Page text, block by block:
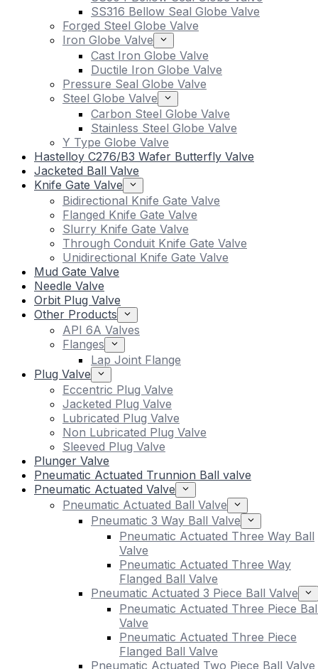
SS316 Bellow Seal Globe Valve
Forged Steel Globe Valve
Iron Globe Valve
Cast Iron Globe Valve
Ductile Iron Globe Valve
Pressure Seal Globe Valve
Steel Globe Valve
Carbon Steel Globe Valve
Stainless Steel Globe Valve
Y Type Globe Valve
Hastelloy C276/B3 Wafer Butterfly Valve
Jacketed Ball Valve
Knife Gate Valve
Bidirectional Knife Gate Valve
Flanged Knife Gate Valve
Slurry Knife Gate Valve
Through Conduit Knife Gate Valve
Unidirectional Knife Gate Valve
Mud Gate Valve
Needle Valve
Orbit Plug Valve
Other Products
API 6A Valves
Flanges
Lap Joint Flange
Plug Valve
Eccentric Plug Valve
Jacketed Plug Valve
Lubricated Plug Valve
Non Lubricated Plug Valve
Sleeved Plug Valve
Plunger Valve
Pneumatic Actuated Trunnion Ball valve
Pneumatic Actuated Valve
Pneumatic Actuated Ball Valve
Pneumatic 3 Way Ball Valve
Pneumatic Actuated Three Way Ball
Valve
Pneumatic Actuated Three Way
Flanged Ball Valve
Pneumatic Actuated 3 Piece Ball Valve
Pneumatic Actuated Three Piece
Valve
Pneumatic Actuated Three Piece
Flanged Ball Valve
Pneumatic Actuated Two Piece Ball Valve